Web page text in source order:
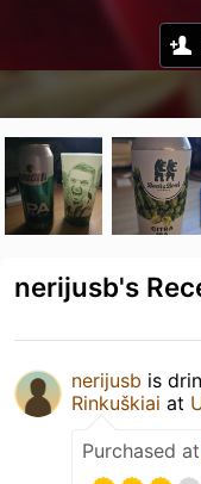
nerijusb's
nerijusb is
Rinkuškiai at
Purchased at